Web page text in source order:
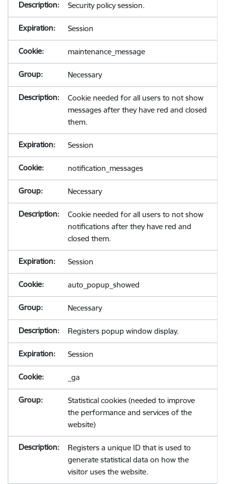
Security policy session.
Session
maintenance_message
Necessary
Cookie needed for all users to not show
messages after they have red and closed
them.
Session
notification_messages
Necessary
Cookie needed for all users to not show
notifications after they have red and
closed them.
Session
auto_popup_showed
Necessary
Registers popup window display.
Session
_ga
Statistical cookies (needed to improve
the performance and services of the
website)
Registers a unique ID that is used to
generate statistical data on how the
visitor uses the website.